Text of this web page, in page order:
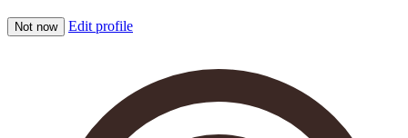
Not now Edit profile